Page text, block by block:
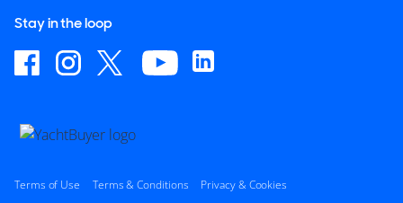
Stay in the loop
Terms of Use Terms & Conditions Privacy & Cookies